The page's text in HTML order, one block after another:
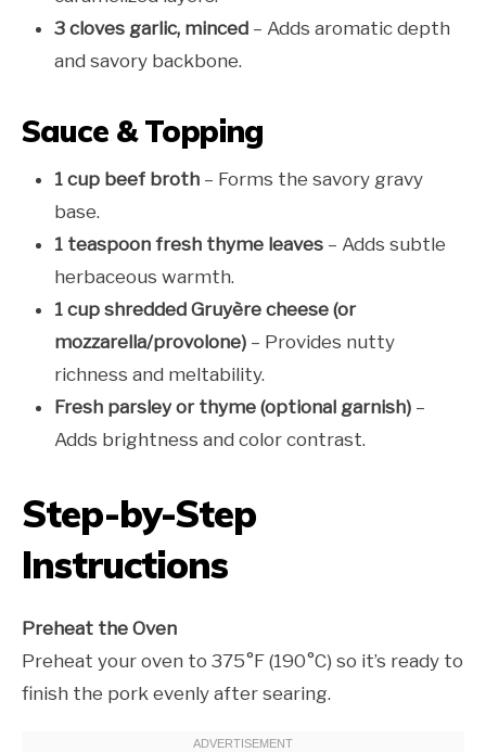
3 cloves garlic, minced – Adds aromatic depth
and savory backbone.
Sauce & Topping
1 cup beef broth – Forms the savory gravy
base.
1 teaspoon fresh thyme leaves – Adds subtle
herbaceous warmth.
1 cup shredded Gruyère cheese (or
mozzarella/provolone) – Provides nutty
richness and meltability.
Fresh parsley or thyme (optional garnish) –
Adds brightness and color contrast.
Step-by-Step
Instructions
Preheat the Oven
Preheat your oven to 375°F (190°C) so it’s ready to
finish the pork evenly after searing.